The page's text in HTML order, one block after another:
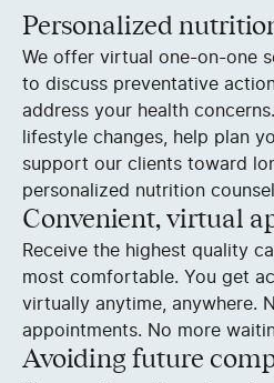
Personalized
We offer virtual one-on-one
to discuss preventative
address your health
lifestyle changes, help plan
support our clients toward
personalized nutrition
Convenient, virtual
Receive the highest quality
most comfortable. You get
virtually anytime, anywhere.
appointments. No more
Avoiding future